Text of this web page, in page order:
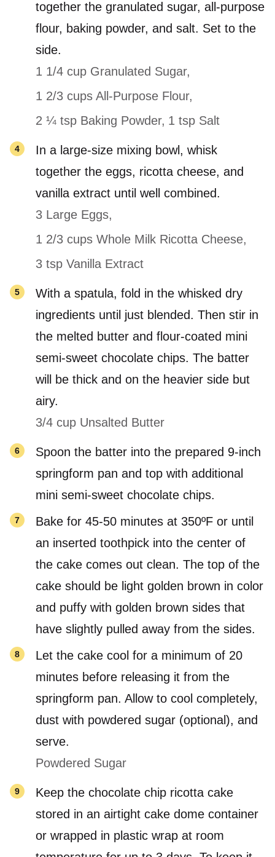
together the granulated sugar, all-purpose
flour, baking powder, and salt. Set to the
side.
1 1/4 cup Granulated Sugar,
1 2/3 cups All-Purpose Flour,
2 ¼ tsp Baking Powder, 1 tsp Salt
In a large-size mixing bowl, whisk
together the eggs, ricotta cheese, and
vanilla extract until well combined.
3 Large Eggs,
1 2/3 cups Whole Milk Ricotta Cheese,
3 tsp Vanilla Extract
With a spatula, fold in the whisked dry
ingredients until just blended. Then stir in
the melted butter and flour-coated mini
semi-sweet chocolate chips. The batter
will be thick and on the heavier side but
airy.
3/4 cup Unsalted Butter
Spoon the batter into the prepared 9-inch
springform pan and top with additional
mini semi-sweet chocolate chips.
Bake for 45-50 minutes at 350ºF or until
an inserted toothpick into the center of
the cake comes out clean. The top of the
cake should be light golden brown in color
and puffy with golden brown sides that
have slightly pulled away from the sides.
Let the cake cool for a minimum of 20
minutes before releasing it from the
springform pan. Allow to cool completely,
dust with powdered sugar (optional), and
serve.
Powdered Sugar
Keep the chocolate chip ricotta cake
stored in an airtight cake dome container
or wrapped in plastic wrap at room